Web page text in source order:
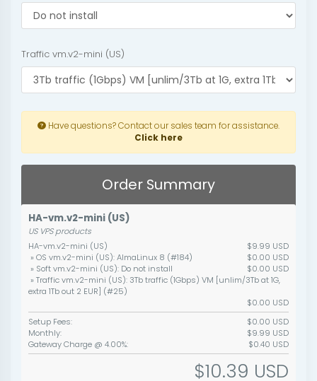
Traffic vm.v2-mini (US)
Have questions? Contact our sales team for assistance.
Click here
Order Summary
HA-vm.v2-mini (US)
US VPS products
HA-vm.v2-mini (US)
$9.99 USD
» OS vm.v2-mini (US): AlmaLinux 8 (#184)
$0.00 USD
» Soft vm.v2-mini (US): Do not install
$0.00 USD
» Traffic vm.v2-mini (US): 3Tb traffic (1Gbps) VM [unlim/3Tb at 1G,
extra 1Tb out 2 EUR] (#25)
$0.00 USD
Setup Fees:
$0.00 USD
Monthly:
$9.99 USD
Gateway Charge @ 4.00%:
$0.40 USD
$10.39 USD